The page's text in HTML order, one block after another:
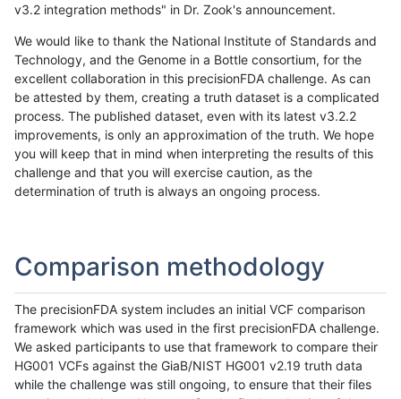
v3.2 integration methods" in Dr. Zook's announcement.
We would like to thank the National Institute of Standards and
Technology, and the Genome in a Bottle consortium, for the
excellent collaboration in this precisionFDA challenge. As can
be attested by them, creating a truth dataset is a complicated
process. The published dataset, even with its latest v3.2.2
improvements, is only an approximation of the truth. We hope
you will keep that in mind when interpreting the results of this
challenge and that you will exercise caution, as the
determination of truth is always an ongoing process.
Comparison methodology
The precisionFDA system includes an initial VCF comparison
framework which was used in the first precisionFDA challenge.
We asked participants to use that framework to compare their
HG001 VCFs against the GiaB/NIST HG001 v2.19 truth data
while the challenge was still ongoing, to ensure that their files